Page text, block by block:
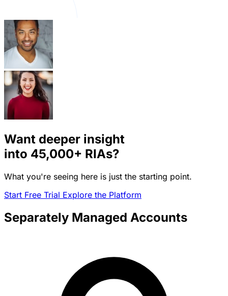
Want deeper insight
into 45,000+ RIAs?
What you're seeing here is just the starting point.
Start Free Trial Explore the Platform
Separately Managed Accounts